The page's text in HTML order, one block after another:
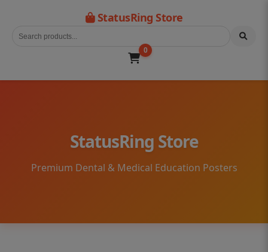
StatusRing Store
0
StatusRing Store
Premium Dental & Medical Education Posters